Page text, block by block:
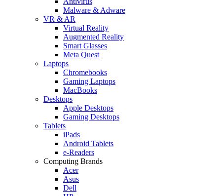
Malware & Adware
VR & AR
Virtual Reality
Augmented Reality
Smart Glasses
Meta Quest
Laptops
Chromebooks
Gaming Laptops
MacBooks
Desktops
Apple Desktops
Gaming Desktops
Tablets
iPads
Android Tablets
e-Readers
Computing Brands
Acer
Asus
Dell